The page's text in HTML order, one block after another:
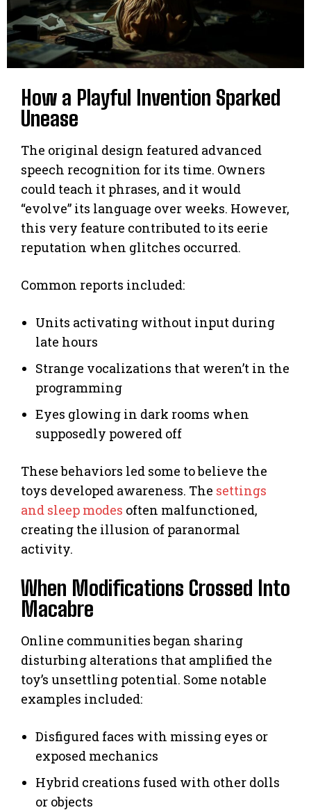
How a Playful Invention Sparked
Unease
The original design featured advanced
speech recognition for its time. Owners
could teach it phrases, and it would
“evolve” its language over weeks. However,
this very feature contributed to its eerie
reputation when glitches occurred.
Common reports included:
Units activating without input during
late hours
Strange vocalizations that weren’t in the
programming
Eyes glowing in dark rooms when
supposedly powered off
These behaviors led some to believe the
toys developed awareness. The settings
and sleep modes often malfunctioned,
creating the illusion of paranormal
activity.
When Modifications Crossed Into
Macabre
Online communities began sharing
disturbing alterations that amplified the
toy’s unsettling potential. Some notable
examples included:
Disfigured faces with missing eyes or
exposed mechanics
Hybrid creations fused with other dolls
or objects